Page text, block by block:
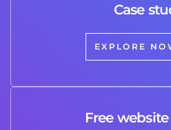
Case
EXPLORE
Free